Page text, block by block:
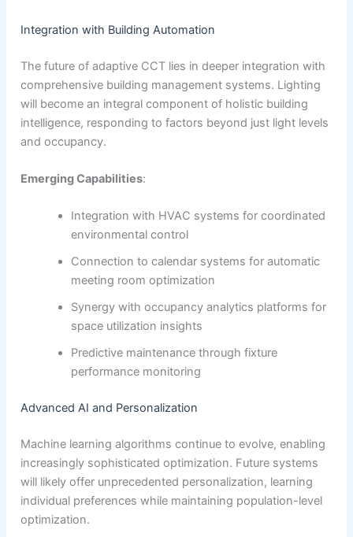
Integration with Building Automation
The future of adaptive CCT lies in deeper integration with
comprehensive building management systems. Lighting
will become an integral component of holistic building
intelligence, responding to factors beyond just light levels
and occupancy.
Emerging Capabilities:
Integration with HVAC systems for coordinated
environmental control
Connection to calendar systems for automatic
meeting room optimization
Synergy with occupancy analytics platforms for
space utilization insights
Predictive maintenance through fixture
performance monitoring
Advanced AI and Personalization
Machine learning algorithms continue to evolve, enabling
increasingly sophisticated optimization. Future systems
will likely offer unprecedented personalization, learning
individual preferences while maintaining population-level
optimization.